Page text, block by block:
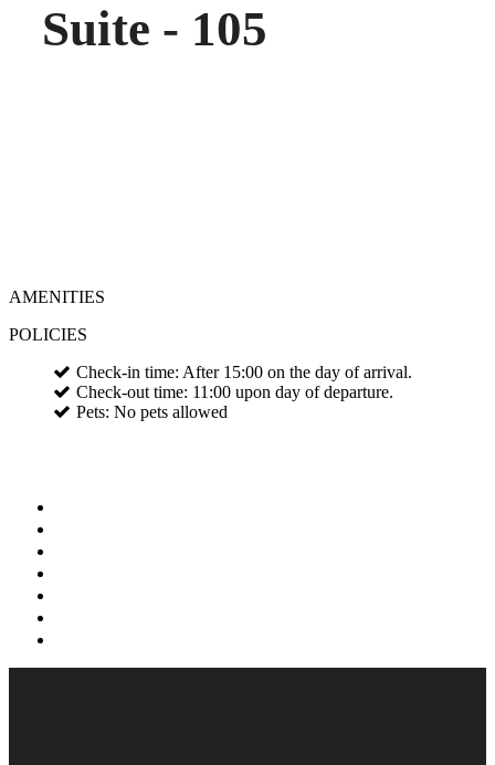
Suite - 105
AMENITIES
POLICIES
Check-in time: After 15:00 on the day of arrival.
Check-out time: 11:00 upon day of departure.
Pets: No pets allowed